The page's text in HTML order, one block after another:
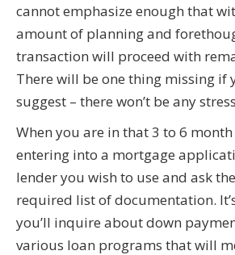
cannot emphasize enough that
amount of planning and
transaction will proceed with
There will be one thing missing if
suggest – there won’t be any
When you are in that 3 to 6
entering into a mortgage
lender you wish to use and ask
required list of documentation.
you’ll inquire about down
various loan programs that will